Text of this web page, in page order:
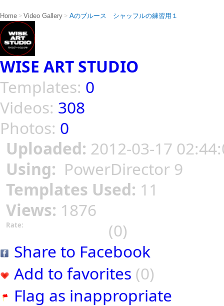
Home > Video Gallery > Aのブルース シャッフルの練習用１
WISE ART STUDIO
Templates: 0
Videos: 308
Photos: 0
Uploaded: 2012-03-17
Using: PowerDirector 9
Templates Used: 11
Views: 1876
Rate:
(0)
Share to Facebook
Add to favorites (0)
Flag as inappropriate